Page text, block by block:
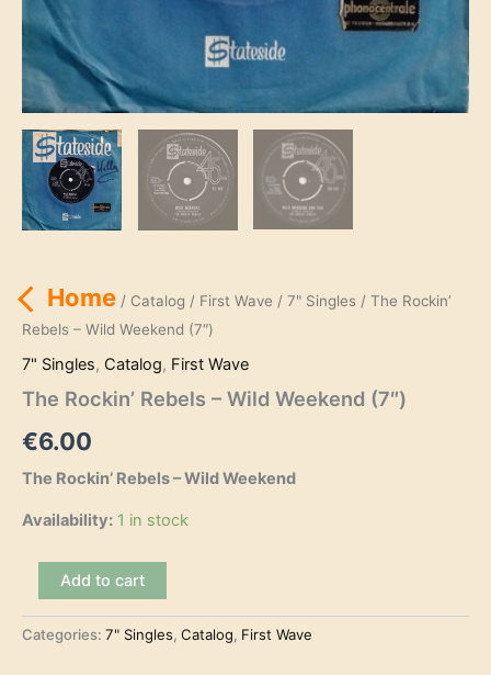
Home/ Catalog / First Wave / 7" Singles/ The Rockin’
Rebels – Wild Weekend (7″)
7" Singles, Catalog, First Wave
The Rockin’ Rebels – Wild Weekend (7″)
€6.00
The Rockin’ Rebels – Wild Weekend
Availability: 1 in stock
Rebels
-
Add to cart
Categories: 7" Singles, Catalog, First Wave